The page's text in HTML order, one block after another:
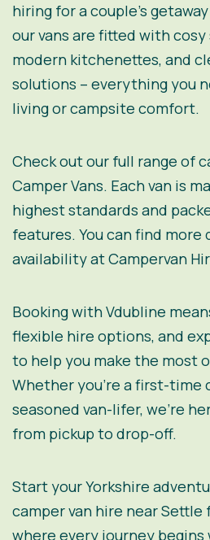
hiring for a couple’s
our vans are fitted with cosy
modern kitchenettes, and
solutions – everything you
living or campsite comfort.
Check out our full range of
Camper Vans. Each van is
highest standards and
features. You can find more
availability atCampervan
Booking with Vdubline
flexible hire options, and
to help you make the most
Whether you’re a first-time
seasoned van-lifer, we’re
from pickup to drop-off.
Start your Yorkshire
camper van hire near Settle
where every journey